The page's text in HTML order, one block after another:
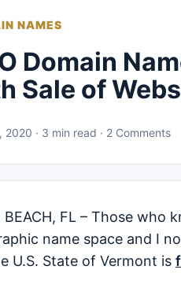
NAMES
Domain
Sale of
2020 · 3 min read · 2 Comments
BEACH, FL – Those who
name space and I
U.S. State of Vermont is